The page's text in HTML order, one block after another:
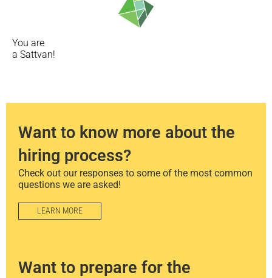
You are
a Sattvan!
Want to know more about the
hiring process?
Check out our responses to some of the most common
questions we are asked!
LEARN MORE
Want to prepare for the